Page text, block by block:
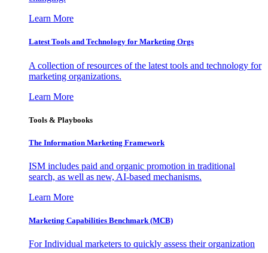
Learn More
Latest Tools and Technology for Marketing Orgs
A collection of resources of the latest tools and technology for
marketing organizations.
Learn More
Tools & Playbooks
The Information Marketing Framework
ISM includes paid and organic promotion in traditional
search, as well as new, AI-based mechanisms.
Learn More
Marketing Capabilities Benchmark (MCB)
For Individual marketers to quickly assess their organization